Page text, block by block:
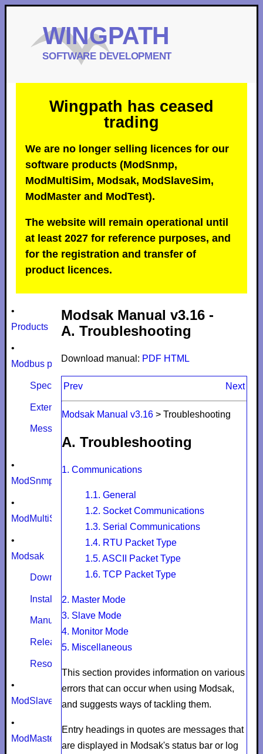
Wingpath has ceased
trading
We are no longer selling licences for our
software products (ModSnmp,
ModMultiSim, Modsak, ModSlaveSim,
ModMaster and ModTest).
The website will remain operational until
at least 2027 for reference purposes, and
for the registration and transfer of
product licences.
•
Products
•
Modbus protocol
Specifications
Extensions
Message size limits
•
ModSnmp
•
ModMultiSim
•
Modsak
Download
Install
Manual
Release notes
Resources
•
ModSlaveSim
•
ModMaster
Modsak Manual v3.16 -
A. Troubleshooting
Download manual: PDF HTML
Prev Next
Modsak Manual v3.16> Troubleshooting
A. Troubleshooting
1. Communications
1.1. General
1.2. Socket Communications
1.3. Serial Communications
1.4. RTU Packet Type
1.5. ASCII Packet Type
1.6. TCP Packet Type
2. Master Mode
3. Slave Mode
4. Monitor Mode
5. Miscellaneous
This section provides information on various
errors that can occur when using Modsak,
and suggests ways of tackling them.
Entry headings in quotes are messages that
are displayed in Modsak's status bar or log